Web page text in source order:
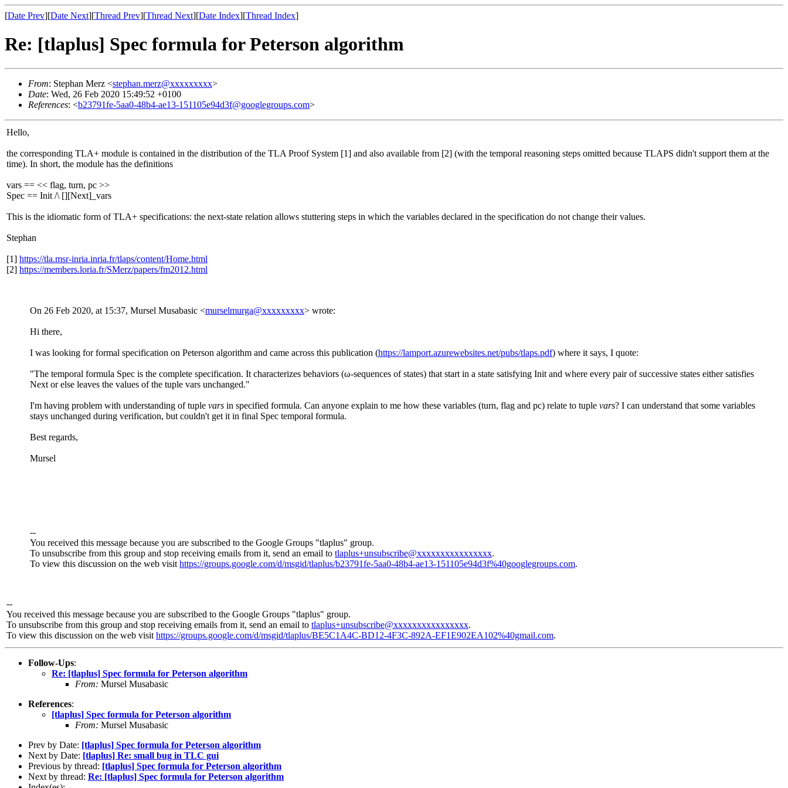
[Date Prev][Date Next][Thread Prev][Thread Next][Date Index][Thread Index]
Re: [tlaplus] Spec formula for Peterson algorithm
From: Stephan Merz <stephan.merz@xxxxxxxxx>
Date: Wed, 26 Feb 2020 15:49:52 +0100
References: <b23791fe-5aa0-48b4-ae13-151105e94d3f@googlegroups.com>
Hello,
the corresponding TLA+ module is contained in the distribution of the TLA Proof System [1] and also available from [2] (with the temporal reasoning steps omitted because TLAPS didn't support them at the
time). In short, the module has the definitions
vars == << flag, turn, pc >>
Spec == Init /\ [][Next]_vars
This is the idiomatic form of TLA+ specifications: the next-state relation allows stuttering steps in which the variables declared in the specification do not change their values.
Stephan
[1] https://tla.msr-inria.inria.fr/tlaps/content/Home.html
[2] https://members.loria.fr/SMerz/papers/fm2012.html
On 26 Feb 2020, at 15:37, Mursel Musabasic <murselmurga@xxxxxxxxx> wrote:
Hi there,
I was looking for formal specification on Peterson algorithm and came across this publication (https://lamport.azurewebsites.net/pubs/tlaps.pdf) where it says, I quote:
"The temporal formula Spec is the complete specification. It characterizes behaviors (ω-sequences of states) that start in a state satisfying Init and where every pair of successive states either satisfies
Next or else leaves the values of the tuple vars unchanged."
I'm having problem with understanding of tuple vars in specified formula. Can anyone explain to me how these variables (turn, flag and pc) relate to tuple vars? I can understand that some variables
stays unchanged during verification, but couldn't get it in final Spec temporal formula.
Best regards,
Mursel
--
You received this message because you are subscribed to the Google Groups "tlaplus" group.
To unsubscribe from this group and stop receiving emails from it, send an email to tlaplus+unsubscribe@xxxxxxxxxxxxxxxx.
To view this discussion on the web visit https://groups.google.com/d/msgid/tlaplus/b23791fe-5aa0-48b4-ae13-151105e94d3f%40googlegroups.com.
--
You received this message because you are subscribed to the Google Groups "tlaplus" group.
To unsubscribe from this group and stop receiving emails from it, send an email to tlaplus+unsubscribe@xxxxxxxxxxxxxxxx.
To view this discussion on the web visit https://groups.google.com/d/msgid/tlaplus/BE5C1A4C-BD12-4F3C-892A-EF1E902EA102%40gmail.com.
Follow-Ups:
Re: [tlaplus] Spec formula for Peterson algorithm
From: Mursel Musabasic
References:
[tlaplus] Spec formula for Peterson algorithm
From: Mursel Musabasic
Prev by Date: [tlaplus] Spec formula for Peterson algorithm
Next by Date: [tlaplus] Re: small bug in TLC gui
Previous by thread: [tlaplus] Spec formula for Peterson algorithm
Next by thread: Re: [tlaplus] Spec formula for Peterson algorithm